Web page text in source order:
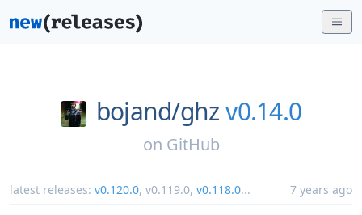
bojand/ghz v0.14.0
on GitHub
latest releases: v0.120.0, v0.119.0, v0.118.0... 7 years ago